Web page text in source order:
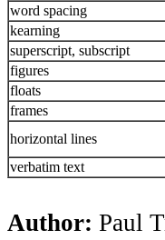
word spacing
kearning
superscript, subscript
figures
floats
frames
horizontal lines
verbatim text
Author: Paul